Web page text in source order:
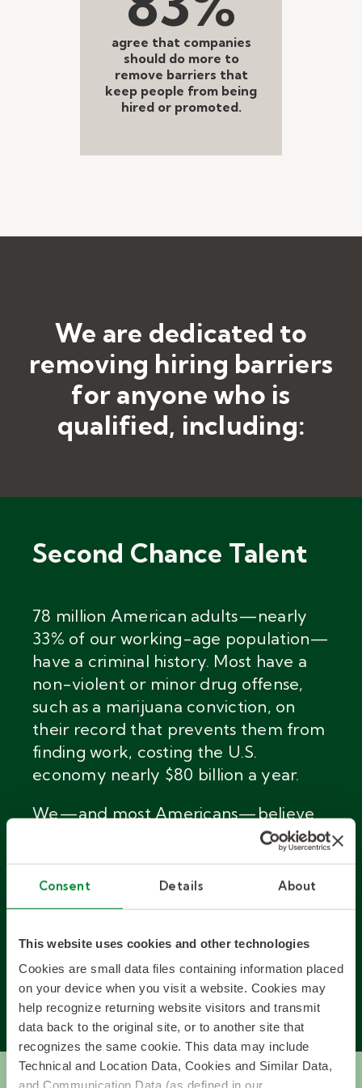
Consent Details About
This website uses cookies and other technologies
Cookies are small data files containing information placed
on your device when you visit a website. Cookies may
help recognize returning website visitors and transmit
data back to the original site, or to another site that
recognizes the same cookie. This data may include
Technical and Location Data, Cookies and Similar Data,
and Communication Data (as defined in our
agree that companies
should do more to
remove barriers that
keep people from being
hired or promoted.
We are dedicated to
removing hiring barriers
for anyone who is
qualified, including:
Second Chance Talent
78 million American adults—nearly
33% of our working-age population—
have a criminal history. Most have a
non-violent or minor drug offense,
such as a marijuana conviction, on
their record that prevents them from
finding work, costing the U.S.
economy nearly $80 billion a year.
We—and most Americans—believe
that these job seekers deserve a
second chance. Our Kelly 33 program
finds and hires these great candidates
to improve your bottom line and
ABOUT KELLY 33